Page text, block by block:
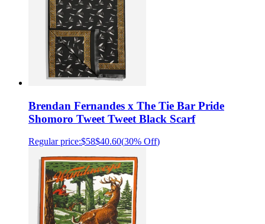
Brendan Fernandes x The Tie Bar Pride
Shomoro Tweet Tweet Black Scarf
Regular price:$58$40.60(30% Off)